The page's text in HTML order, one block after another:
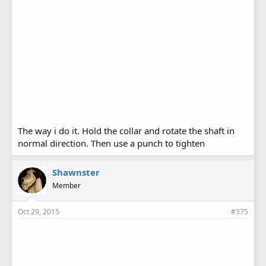
The way i do it. Hold the collar and rotate the shaft in
normal direction. Then use a punch to tighten
Shawnster
Member
Oct 29, 2015 #375